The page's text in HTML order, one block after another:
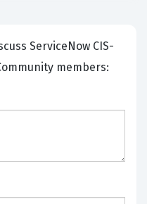
CIS-
members: